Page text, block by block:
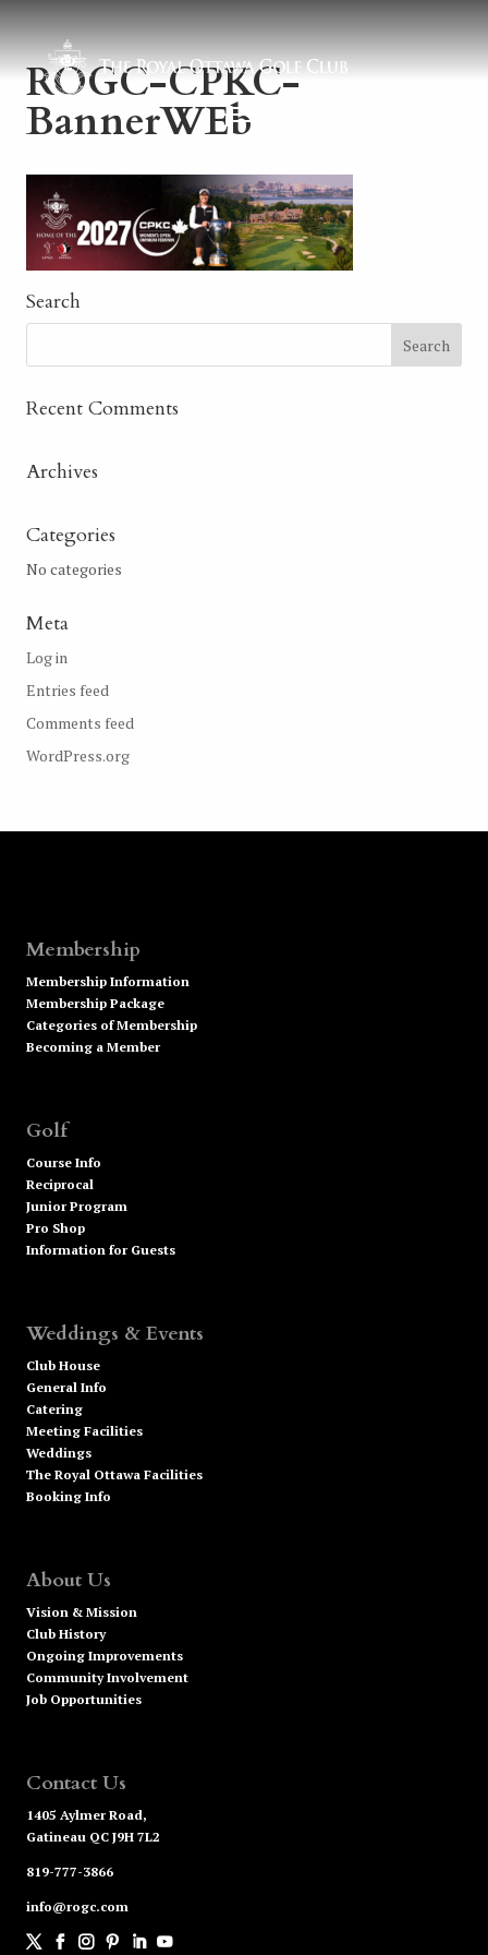
ROGC-CPKC-
BannerWEb
Search
Recent Comments
Archives
Categories
No categories
Meta
Log in
Entries feed
Comments feed
WordPress.org
Membership
Membership Information
Membership Package
Categories of Membership
Becoming a Member
Golf
Course Info
Reciprocal
Junior Program
Pro Shop
Information for Guests
Weddings & Events
Club House
General Info
Catering
Meeting Facilities
Weddings
The Royal Ottawa Facilities
Booking Info
About Us
Vision & Mission
Club History
Ongoing Improvements
Community Involvement
Job Opportunities
Contact Us
1405 Aylmer Road,
Gatineau QC J9H 7L2
819-777-3866
info@rogc.com